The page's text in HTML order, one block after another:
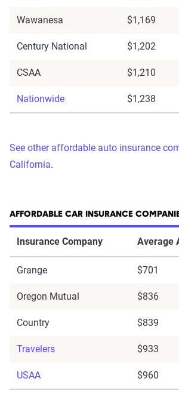
Wawanesa $1,169
Century National $1,202
CSAA $1,210
Nationwide $1,238
See other affordable auto insurance
California.
AFFORDABLE CAR INSURANCE
Insurance Company Average
Grange $701
Oregon Mutual $836
Country $839
Travelers $933
USAA $960